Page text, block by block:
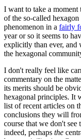
I want to take a moment
of the so-called
phenomenon in a fairly
year or so it seems to
explicitly than ever, and
the hexagonal
I don't really feel like
commentary on the
its merits should be
hexagonal principles. It
list of recent articles on
conclusions they will
course that we don't
indeed, perhaps the